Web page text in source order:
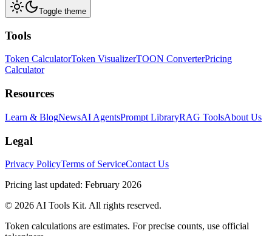
Toggle theme
Tools
Token CalculatorToken VisualizerTOON ConverterPricing
Calculator
Resources
Learn & BlogNewsAI AgentsPrompt LibraryRAG ToolsAbout Us
Legal
Privacy PolicyTerms of ServiceContact Us
Pricing last updated: February 2026
© 2026 AI Tools Kit. All rights reserved.
Token calculations are estimates. For precise counts, use official